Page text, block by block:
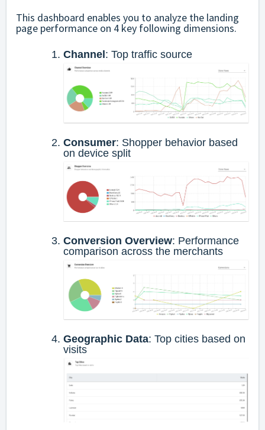
This dashboard enables you to analyze the landing
page performance on 4 key following dimensions.
Channel: Top traffic source
Consumer: Shopper behavior based
on device split
Conversion Overview: Performance
comparison across the merchants
Geographic Data: Top cities based on
visits